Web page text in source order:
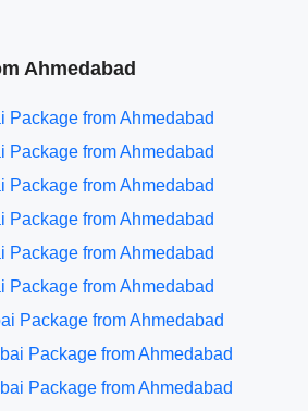
Ahmedabad
Package from Ahmedabad
Package from Ahmedabad
Package from Ahmedabad
Package from Ahmedabad
Package from Ahmedabad
Package from Ahmedabad
Package from Ahmedabad
Package from Ahmedabad
Package from Ahmedabad